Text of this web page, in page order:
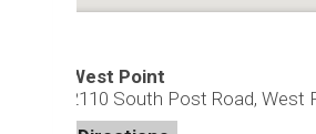
West Point
2110 South Post Road, West